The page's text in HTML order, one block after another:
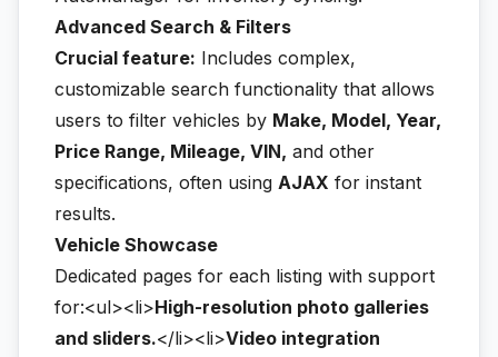
Advanced Search & Filters
Crucial feature: Includes complex,
customizable search functionality that allows
users to filter vehicles by Make, Model, Year,
Price Range, Mileage, VIN, and other
specifications, often using AJAX for instant
results.
Vehicle Showcase
Dedicated pages for each listing with support
for:<ul><li>High-resolution photo galleries
and sliders.</li><li>Video integration